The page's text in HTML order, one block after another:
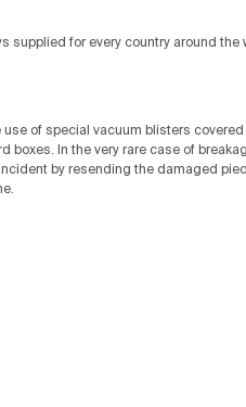
supplied for every country around the
use of special vacuum blisters
boxes. In the very rare case of
by resending the damaged